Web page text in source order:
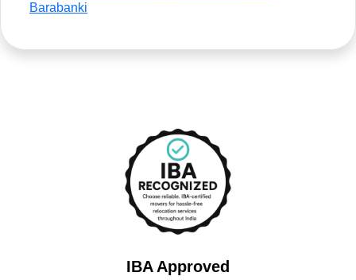
Barabanki
IBA Approved